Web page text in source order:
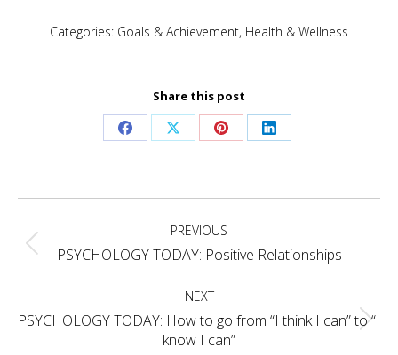
Categories: Goals & Achievement, Health & Wellness
Share this post
Share
Facebook
Share
X
Share
Pinterest
Share
LinkedIn
navigation PREVIOUS
Previous
PSYCHOLOGY TODAY: Positive Relationships
NEXT
Next
post:
PSYCHOLOGY TODAY: How to go from “I think I can” to “I
know I can”